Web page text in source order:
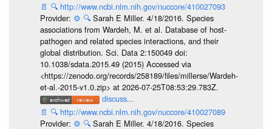
📄 🔍 http://www.ncbi.nlm.nih.gov/nuccore/410027093
Provider: ⚙️ 🔍 Sarah E Miller. 4/18/2016. Species
associations from Wardeh, M. et al. Database of host-
pathogen and related species interactions, and their
global distribution. Sci. Data 2:150049 doi:
10.1038/sdata.2015.49 (2015) Accessed via
<https://zenodo.org/records/258189/files/millerse/Wardeh-
et-al.-2015-v1.0.zip> at 2026-07-25T08:53:29.783Z.
discuss...
📄 🔍 http://www.ncbi.nlm.nih.gov/nuccore/410027089
Provider: ⚙️ 🔍 Sarah E Miller. 4/18/2016. Species